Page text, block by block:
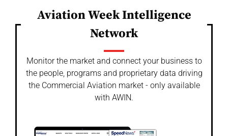
Aviation Week Intelligence
Network
Monitor the market and connect your business to
the people, programs and proprietary data driving
the Commercial Aviation market - only available
with AWIN.